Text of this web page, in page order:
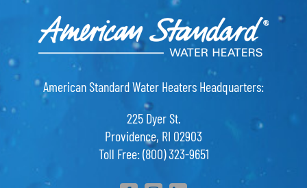
American Standard Water Heaters Headquarters:
225 Dyer St.
Providence, RI 02903
Toll Free: (800) 323-9651